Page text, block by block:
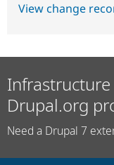
View change
Drupal.org
Need a Drupal 7